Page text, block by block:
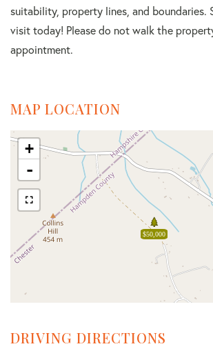
suitability, property lines, and boundaries.
visit today! Please do not walk the
appointment.
MAP LOCATION
$50,000
+
-
DRIVING DIRECTIONS